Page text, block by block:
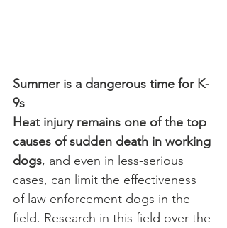
Summer is a dangerous time for K-
9s
Heat injury remains one of the top
causes of sudden death in working
dogs, and even in less-serious
cases, can limit the effectiveness
of law enforcement dogs in the
field. Research in this field over the